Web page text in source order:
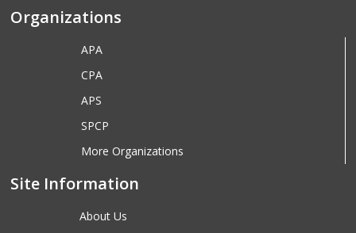
Organizations
APA
CPA
APS
SPCP
More Organizations
Site Information
About Us